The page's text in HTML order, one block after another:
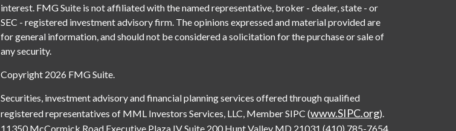
interest. FMG Suite is not affiliated with the named representative, broker - dealer, state - or
SEC - registered investment advisory firm. The opinions expressed and material provided are
for general information, and should not be considered a solicitation for the purchase or sale of
any security.
Copyright 2026 FMG Suite.
Securities, investment advisory and financial planning services offered through qualified
registered representatives of MML Investors Services, LLC, Member SIPC (www.SIPC.org).
11350 McCormick Road Executive Plaza IV Suite 200 Hunt Valley MD 21031 (410) 785-7654.